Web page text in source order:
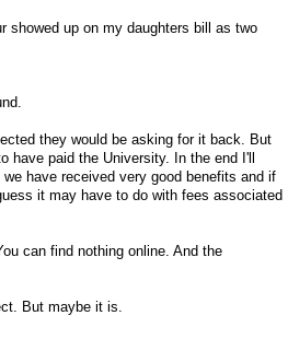
showed up on my daughters bill as two
they would be asking for it back. But
have paid the University. In the end I'll
have received very good benefits and if
it may have to do with fees associated
can find nothing online. And the
But maybe it is.